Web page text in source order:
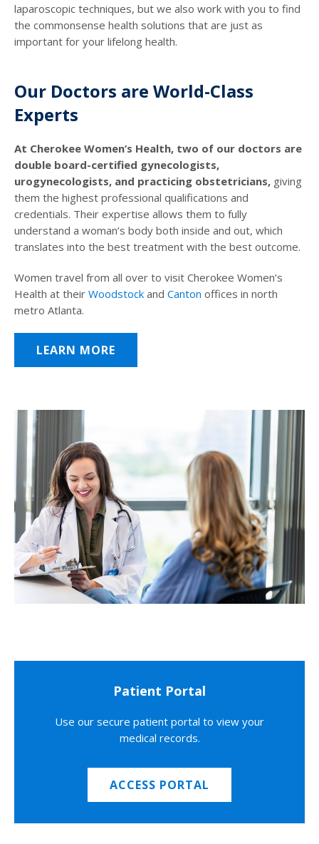
laparoscopic techniques, but we also work with you to find
the commonsense health solutions that are just as
important for your lifelong health.
Our Doctors are World-Class
Experts
At Cherokee Women’s Health, two of our doctors are
double board-certified gynecologists,
urogynecologists, and practicing obstetricians, giving
them the highest professional qualifications and
credentials. Their expertise allows them to fully
understand a woman’s body both inside and out, which
translates into the best treatment with the best outcome.
Women travel from all over to visit Cherokee Women’s
Health at their Woodstock and Canton offices in north
metro Atlanta.
LEARN MORE
Patient Portal
Use our secure patient portal to view your
medical records.
ACCESS PORTAL